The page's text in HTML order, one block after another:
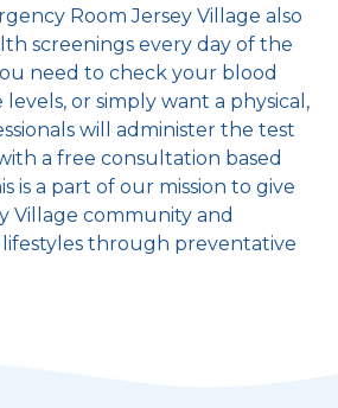
Room Jersey Village also
screenings every day of the
need to check your blood
or simply want a physical,
will administer the test
a free consultation based
is a part of our mission to give
Village community and
through preventative